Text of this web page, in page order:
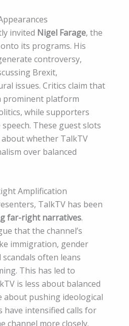
invited Nigel Farage, the
its programs. His
controversy,
Brexit,
issues. Critics claim that
prominent platform
while supporters
These guest slots
whether TalkTV
over balanced
Amplification
TalkTV has been
far-right narratives.
that the channel’s
immigration, gender
often leans
This has led to
is less about balanced
about pushing ideological
have intensified calls for
channel more closely.